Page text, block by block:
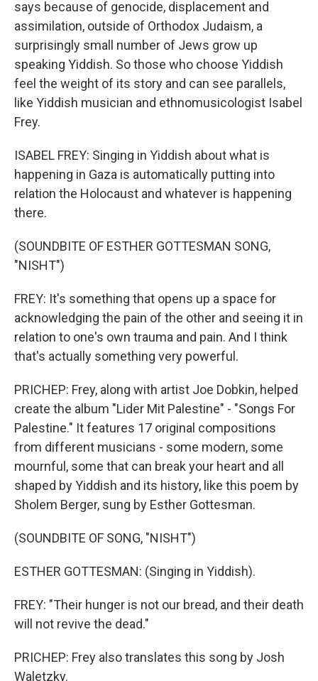
says because of genocide, displacement and
assimilation, outside of Orthodox Judaism, a
surprisingly small number of Jews grow up
speaking Yiddish. So those who choose Yiddish
feel the weight of its story and can see parallels,
like Yiddish musician and ethnomusicologist Isabel
Frey.
ISABEL FREY: Singing in Yiddish about what is
happening in Gaza is automatically putting into
relation the Holocaust and whatever is happening
there.
(SOUNDBITE OF ESTHER GOTTESMAN SONG,
"NISHT")
FREY: It's something that opens up a space for
acknowledging the pain of the other and seeing it in
relation to one's own trauma and pain. And I think
that's actually something very powerful.
PRICHEP: Frey, along with artist Joe Dobkin, helped
create the album "Lider Mit Palestine" - "Songs For
Palestine." It features 17 original compositions
from different musicians - some modern, some
mournful, some that can break your heart and all
shaped by Yiddish and its history, like this poem by
Sholem Berger, sung by Esther Gottesman.
(SOUNDBITE OF SONG, "NISHT")
ESTHER GOTTESMAN: (Singing in Yiddish).
FREY: "Their hunger is not our bread, and their death
will not revive the dead."
PRICHEP: Frey also translates this song by Josh
Waletzky.